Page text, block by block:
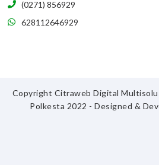
(0271) 856929
628112646929
Copyright Citraweb Digital
Polkesta 2022 - Designed &